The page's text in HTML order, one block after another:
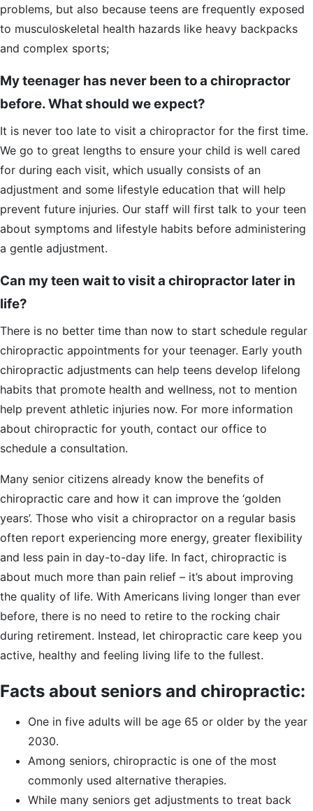
problems, but also because teens are frequently exposed
to musculoskeletal health hazards like heavy backpacks
and complex sports;
My teenager has never been to a chiropractor
before. What should we expect?
It is never too late to visit a chiropractor for the first time.
We go to great lengths to ensure your child is well cared
for during each visit, which usually consists of an
adjustment and some lifestyle education that will help
prevent future injuries. Our staff will first talk to your teen
about symptoms and lifestyle habits before administering
a gentle adjustment.
Can my teen wait to visit a chiropractor later in
life?
There is no better time than now to start schedule regular
chiropractic appointments for your teenager. Early youth
chiropractic adjustments can help teens develop lifelong
habits that promote health and wellness, not to mention
help prevent athletic injuries now. For more information
about chiropractic for youth, contact our office to
schedule a consultation.
Many senior citizens already know the benefits of
chiropractic care and how it can improve the ‘golden
years’. Those who visit a chiropractor on a regular basis
often report experiencing more energy, greater flexibility
and less pain in day-to-day life. In fact, chiropractic is
about much more than pain relief – it’s about improving
the quality of life. With Americans living longer than ever
before, there is no need to retire to the rocking chair
during retirement. Instead, let chiropractic care keep you
active, healthy and feeling living life to the fullest.
Facts about seniors and chiropractic:
One in five adults will be age 65 or older by the year
2030.
Among seniors, chiropractic is one of the most
commonly used alternative therapies.
While many seniors get adjustments to treat back